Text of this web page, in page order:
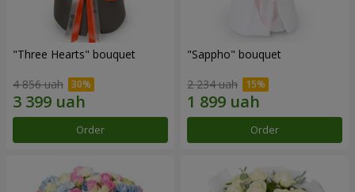
"Three Hearts" bouquet
4 856 uah
Order
"Sappho" bouquet
2 234 uah
Order